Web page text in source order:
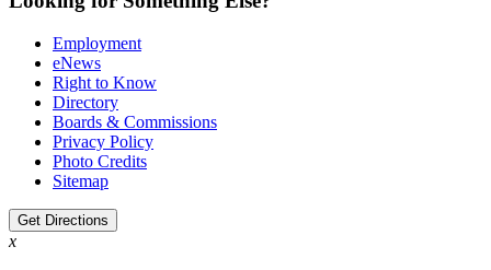
Employment
eNews
Right to Know
Directory
Boards & Commissions
Privacy Policy
Photo Credits
Sitemap
Get Directions
x